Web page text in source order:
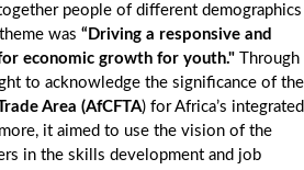
people of different demographics
was “Driving a responsive and
economic growth for youth." Through
to acknowledge the significance of the
Area (AfCFTA) for Africa’s integrated
it aimed to use the vision of the
in the skills development and job